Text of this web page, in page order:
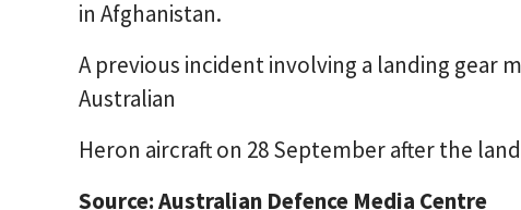
in Afghanistan.
A previous incident involving a landing gear
Australian
Heron aircraft on 28 September after the
Source: Australian Defence Media Centre